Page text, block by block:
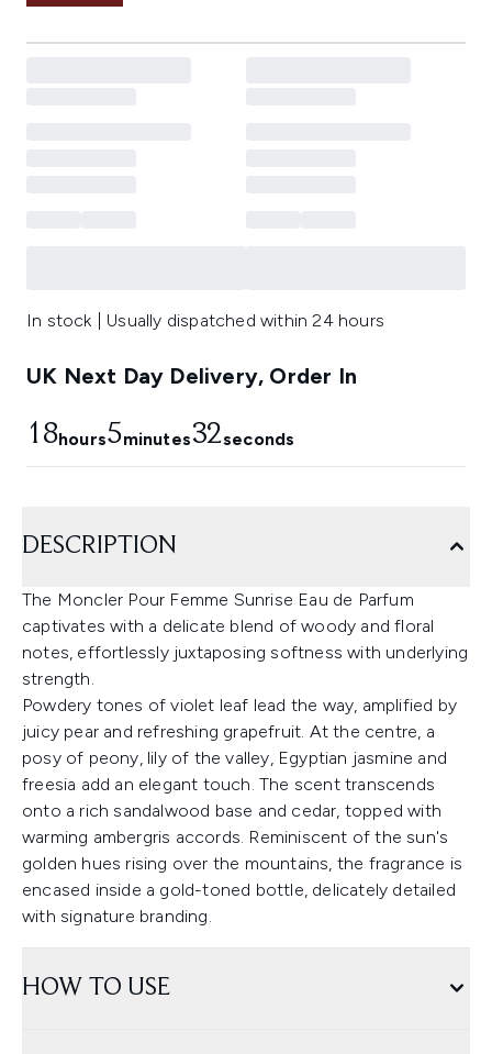
In stock | Usually dispatched within 24 hours
UK Next Day Delivery, Order In
18hours5minutes31seconds
DESCRIPTION
The Moncler Pour Femme Sunrise Eau de Parfum
captivates with a delicate blend of woody and floral
notes, effortlessly juxtaposing softness with underlying
strength.
Powdery tones of violet leaf lead the way, amplified by
juicy pear and refreshing grapefruit. At the centre, a
posy of peony, lily of the valley, Egyptian jasmine and
freesia add an elegant touch. The scent transcends
onto a rich sandalwood base and cedar, topped with
warming ambergris accords. Reminiscent of the sun's
golden hues rising over the mountains, the fragrance is
encased inside a gold-toned bottle, delicately detailed
with signature branding.
HOW TO USE